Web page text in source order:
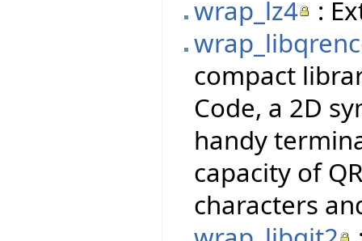
wrap_lz4
:
compact
Code, a 2D
handy
capacity of
characters